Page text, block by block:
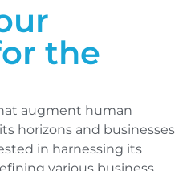
the
augment human
horizons and businesses
in harnessing its